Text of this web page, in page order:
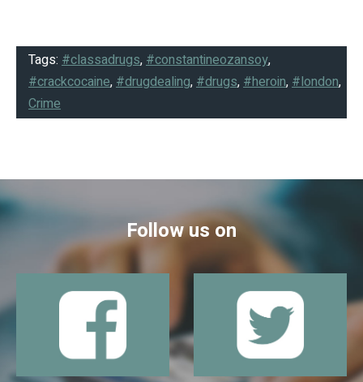
Tags: #classadrugs,#constantineozansoy,
#crackcocaine,#drugdealing,#drugs,#heroin,#london,
Crime
Follow us on